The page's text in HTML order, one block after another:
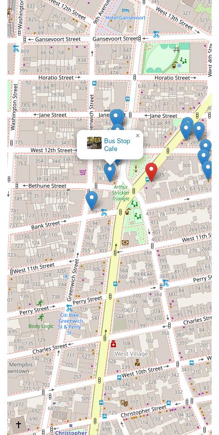
Bus Stop
Cafe
×